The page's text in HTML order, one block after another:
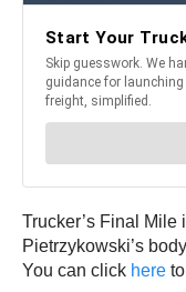
Trucker’s Final
Pietrzykowski’s
You can click here